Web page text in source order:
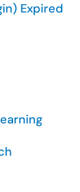
Expired